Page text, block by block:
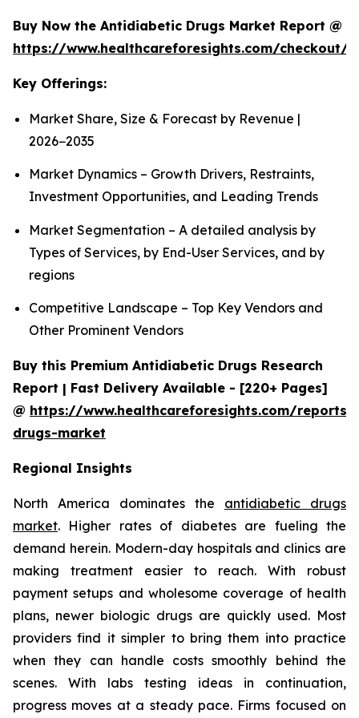
Buy Now the Antidiabetic Drugs Market Report @
https://www.healthcareforesights.com/checkout/
Key Offerings:
Market Share, Size & Forecast by Revenue |
2026−2035
Market Dynamics – Growth Drivers, Restraints,
Investment Opportunities, and Leading Trends
Market Segmentation – A detailed analysis by
Types of Services, by End-User Services, and by
regions
Competitive Landscape – Top Key Vendors and
Other Prominent Vendors
Buy this Premium Antidiabetic Drugs Research
Report | Fast Delivery Available - [220+ Pages]
@ https://www.healthcareforesights.com/
drugs-market
Regional Insights
North America dominates the antidiabetic drugs
market. Higher rates of diabetes are fueling the
demand herein. Modern-day hospitals and clinics are
making treatment easier to reach. With robust
payment setups and wholesome coverage of health
plans, newer biologic drugs are quickly used. Most
providers find it simpler to bring them into practice
when they can handle costs smoothly behind the
scenes. With labs testing ideas in continuation,
progress moves at a steady pace. Firms focused on